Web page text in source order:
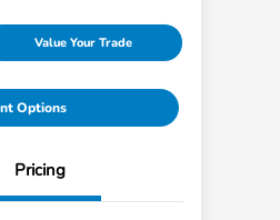
Value Your Trade
Options
Pricing